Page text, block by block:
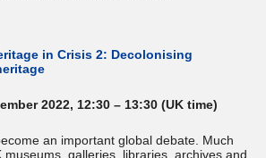
in Crisis 2: Decolonising
2022, 12:30 – 13:30 (UK time)
an important global debate. Much
museums, galleries, libraries, archives and